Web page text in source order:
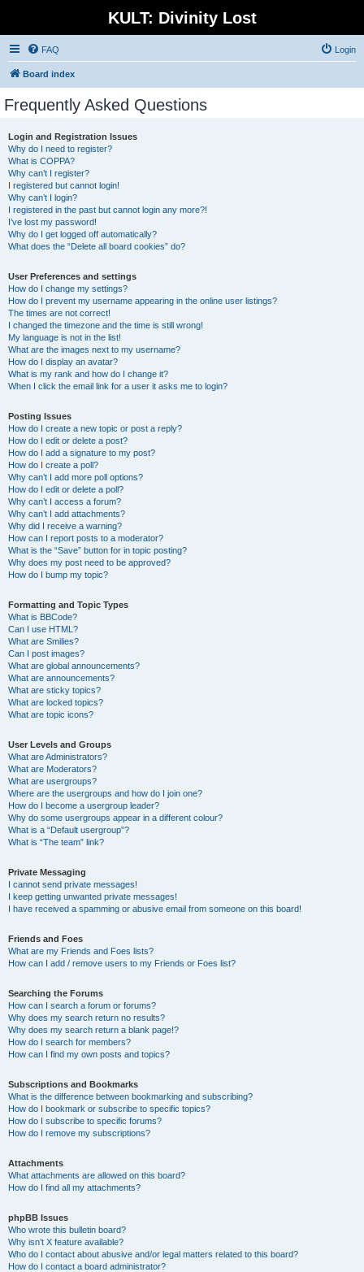
KULT: Divinity Lost
FAQ Login
Board index
Frequently Asked Questions
Login and Registration Issues
Why do I need to register?
What is COPPA?
Why can’t I register?
I registered but cannot login!
Why can’t I login?
I registered in the past but cannot login any more?!
I’ve lost my password!
Why do I get logged off automatically?
What does the “Delete all board cookies” do?
User Preferences and settings
How do I change my settings?
How do I prevent my username appearing in the online user listings?
The times are not correct!
I changed the timezone and the time is still wrong!
My language is not in the list!
What are the images next to my username?
How do I display an avatar?
What is my rank and how do I change it?
When I click the email link for a user it asks me to login?
Posting Issues
How do I create a new topic or post a reply?
How do I edit or delete a post?
How do I add a signature to my post?
How do I create a poll?
Why can’t I add more poll options?
How do I edit or delete a poll?
Why can’t I access a forum?
Why can’t I add attachments?
Why did I receive a warning?
How can I report posts to a moderator?
What is the “Save” button for in topic posting?
Why does my post need to be approved?
How do I bump my topic?
Formatting and Topic Types
What is BBCode?
Can I use HTML?
What are Smilies?
Can I post images?
What are global announcements?
What are announcements?
What are sticky topics?
What are locked topics?
What are topic icons?
User Levels and Groups
What are Administrators?
What are Moderators?
What are usergroups?
Where are the usergroups and how do I join one?
How do I become a usergroup leader?
Why do some usergroups appear in a different colour?
What is a “Default usergroup”?
What is “The team” link?
Private Messaging
I cannot send private messages!
I keep getting unwanted private messages!
I have received a spamming or abusive email from someone on this board!
Friends and Foes
What are my Friends and Foes lists?
How can I add / remove users to my Friends or Foes list?
Searching the Forums
How can I search a forum or forums?
Why does my search return no results?
Why does my search return a blank page!?
How do I search for members?
How can I find my own posts and topics?
Subscriptions and Bookmarks
What is the difference between bookmarking and subscribing?
How do I bookmark or subscribe to specific topics?
How do I subscribe to specific forums?
How do I remove my subscriptions?
Attachments
What attachments are allowed on this board?
How do I find all my attachments?
phpBB Issues
Who wrote this bulletin board?
Why isn’t X feature available?
Who do I contact about abusive and/or legal matters related to this board?
How do I contact a board administrator?